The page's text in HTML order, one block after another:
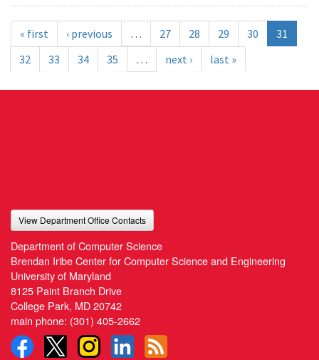
« first ‹ previous … 27 28 29 30
31
32
33 34 35 … next › last »
View Department Office Contacts
Department of Computer Science
Brendan Iribe Center for Computer Science and Engineering
University of Maryland
8125 Paint Branch Drive
College Park, MD 20742
main phone: (301) 405-2662